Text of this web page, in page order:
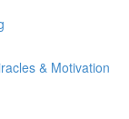
& Motivation